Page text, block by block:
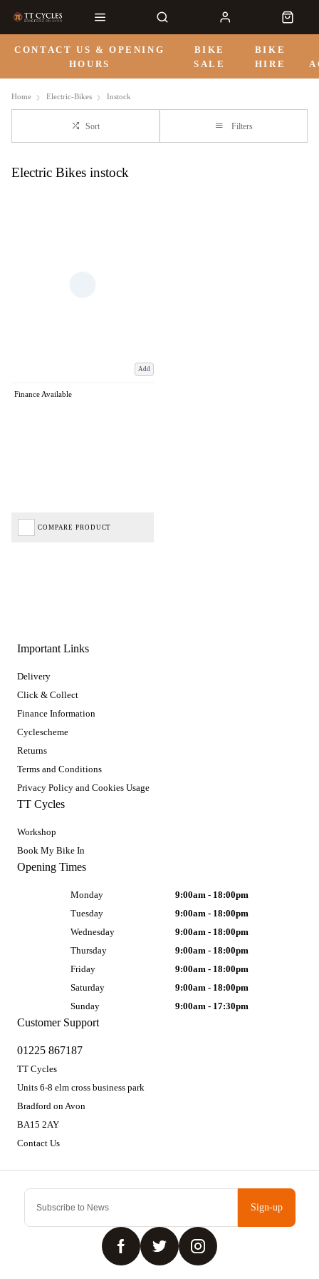
CONTACT US & OPENING
HOURS
BIKE
SALE
BIKE
HIRE
Home Electric-Bikes Instock
Sort Filters
Electric Bikes instock
Add
Finance Available
COMPARE PRODUCT
Sign-up
Important Links
Delivery
Click & Collect
Finance Information
Cyclescheme
Returns
Terms and Conditions
Privacy Policy and Cookies Usage
TT Cycles
Workshop
Book My Bike In
Customer Support
01225 867187
TT Cycles
Units 6-8 elm cross business park
Bradford on Avon
BA15 2AY
Contact Us
Opening Times
Monday
9:00am - 18:00pm
Tuesday
9:00am - 18:00pm
Wednesday
9:00am - 18:00pm
Thursday
9:00am - 18:00pm
Friday
9:00am - 18:00pm
Saturday
9:00am - 18:00pm
Sunday
9:00am - 17:30pm